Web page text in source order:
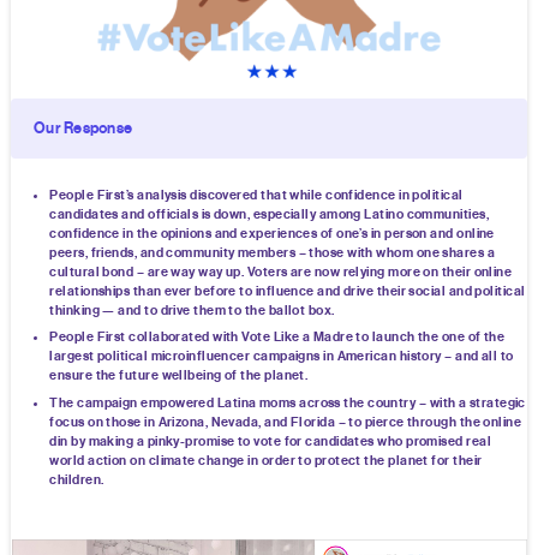
Our Response
People First’s analysis discovered that while confidence in political
candidates and officials is down, especially among Latino communities,
confidence in the opinions and experiences of one’s in person and online
peers, friends, and community members – those with whom one shares a
cultural bond – are way way up. Voters are now relying more on their online
relationships than ever before to influence and drive their social and political
thinking — and to drive them to the ballot box.
People First collaborated with Vote Like a Madre to launch the one of the
largest political microinfluencer campaigns in American history – and all to
ensure the future wellbeing of the planet.
The campaign empowered Latina moms across the country – with a strategic
focus on those in Arizona, Nevada, and Florida – to pierce through the online
din by making a pinky-promise to vote for candidates who promised real
world action on climate change in order to protect the planet for their
children.